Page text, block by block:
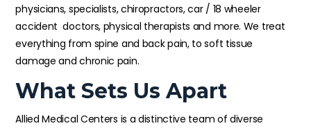
physicians, specialists, chiropractors, car / 18 wheeler
accident doctors, physical therapists and more. We treat
everything from spine and back pain, to soft tissue
damage and chronic pain.
What Sets Us Apart
Allied Medical Centers is a distinctive team of diverse